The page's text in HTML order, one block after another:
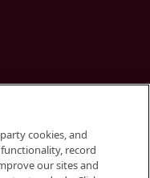
cookies, and
record
our sites and